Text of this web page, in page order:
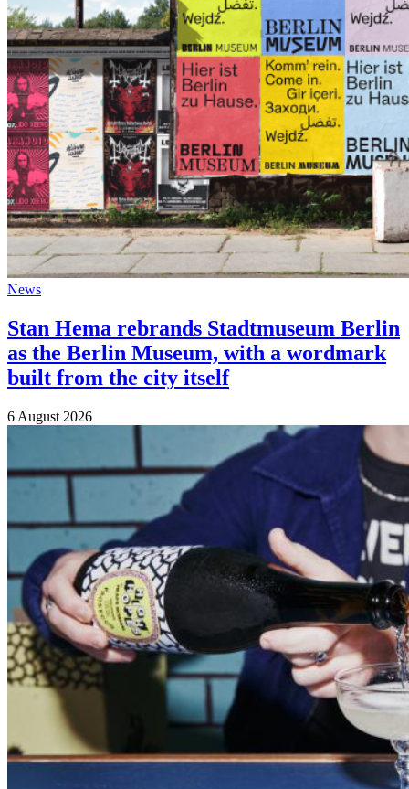
News
Stan Hema rebrands Stadtmuseum Berlin
as the Berlin Museum, with a wordmark
built from the city itself
6 August 2026